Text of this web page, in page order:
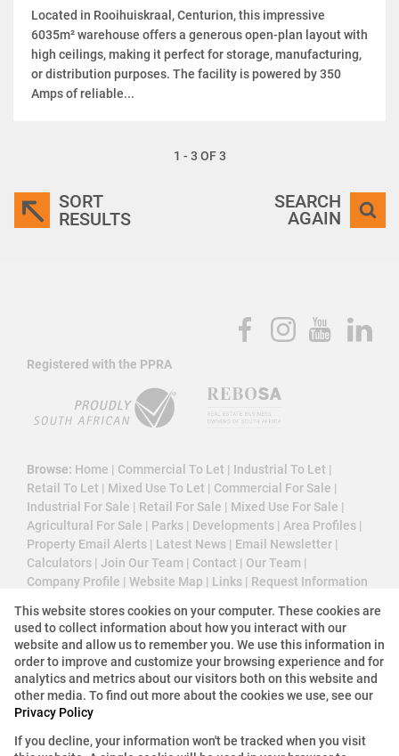
Located in Rooihuiskraal, Centurion, this impressive
6035m² warehouse offers a generous open-plan layout with
high ceilings, making it perfect for storage, manufacturing,
or distribution purposes. The facility is powered by 350
Amps of reliable...
1 - 3 OF 3
SORT
RESULTS
SEARCH
AGAIN
Registered with the PPRA
Browse: Home | Commercial To Let | Industrial To Let |
Retail To Let | Mixed Use To Let | Commercial For Sale |
Industrial For Sale | Retail For Sale | Mixed Use For Sale |
Agricultural For Sale | Parks | Developments | Area Profiles |
Property Email Alerts | Latest News | Email Newsletter |
Calculators | Join Our Team | Contact | Our Team |
Company Profile | Website Map | Links | Request Information
Property:Industrial Property To Let in Centurion
View Desktop Version
This website stores cookies on your computer. These cookies are
used to collect information about how you interact with our
website and allow us to remember you. We use this information in
order to improve and customize your browsing experience and for
analytics and metrics about our visitors both on this website and
other media. To find out more about the cookies we use, see our
Privacy Policy
If you decline, your information won't be tracked when you visit